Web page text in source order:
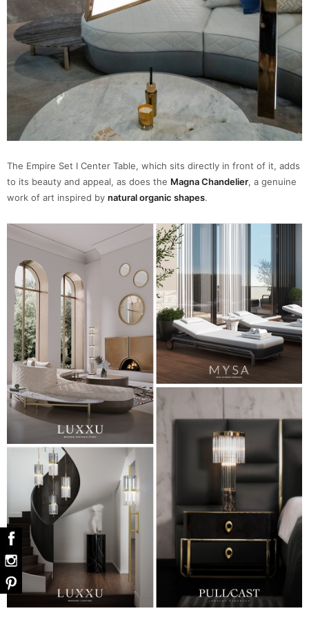
The Empire Set I Center Table, which sits directly in front of it, adds
to its beauty and appeal, as does the Magna Chandelier, a genuine
work of art inspired by natural organic shapes.